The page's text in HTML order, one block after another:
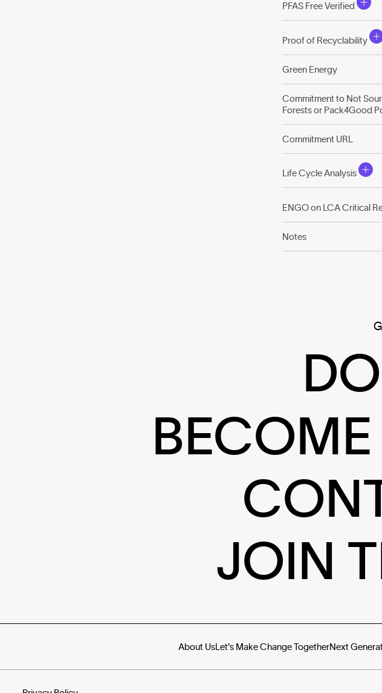
PFAS Free Verified
Proof of Recyclability
Green Energy
Commitment to Not
Forests or Pack4Good
Commitment URL
Life Cycle Analysis
ENGO on LCA Critical
Notes
JOIN
About UsLet's Make Change TogetherNext